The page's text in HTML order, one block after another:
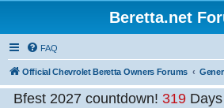
Beretta.net
FAQ
Official Chevrolet Beretta Owners Forums
Bfest 2027 countdown! 319 Days